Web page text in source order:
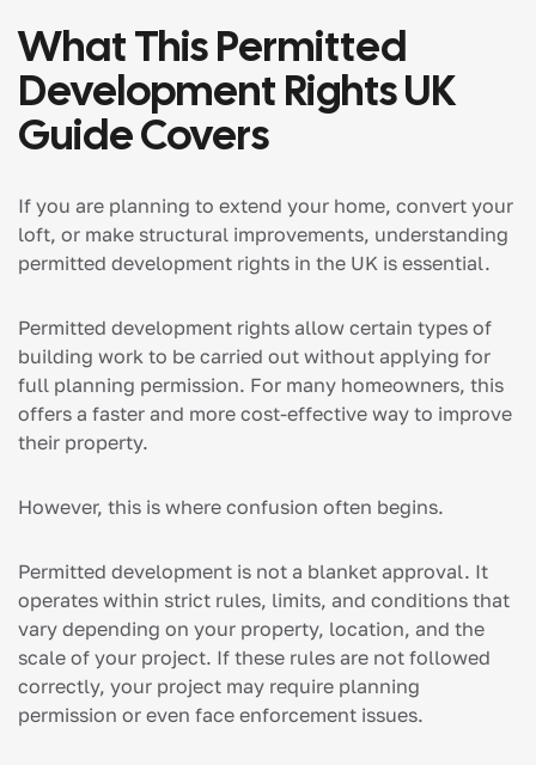
What This Permitted
Development Rights UK
Guide Covers
If you are planning to extend your home, convert your
loft, or make structural improvements, understanding
permitted development rights in the UK is essential.
Permitted development rights allow certain types of
building work to be carried out without applying for
full planning permission. For many homeowners, this
offers a faster and more cost-effective way to improve
their property.
However, this is where confusion often begins.
Permitted development is not a blanket approval. It
operates within strict rules, limits, and conditions that
vary depending on your property, location, and the
scale of your project. If these rules are not followed
correctly, your project may require planning
permission or even face enforcement issues.